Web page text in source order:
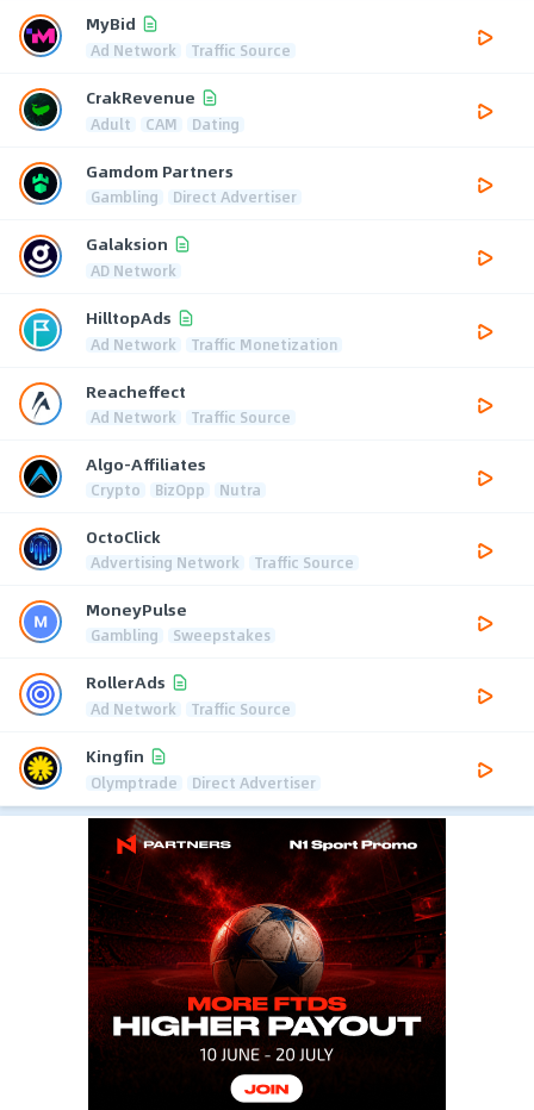
MyBid
Ad Network Traffic Source
CrakRevenue
Adult CAM Dating
Gamdom Partners
Gambling Direct Advertiser
Galaksion
AD Network
HilltopAds
Ad Network Traffic Monetization
Reacheffect
Ad Network Traffic Source
Algo-Affiliates
Crypto BizOpp Nutra
OctoClick
Advertising Network Traffic Source
MoneyPulse
Gambling Sweepstakes
RollerAds
Ad Network Traffic Source
Kingfin
Olymptrade Direct Advertiser